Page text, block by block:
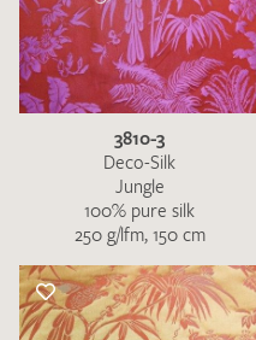
3810-3
Deco-Silk
Jungle
100% pure silk
250 g/lfm, 150 cm